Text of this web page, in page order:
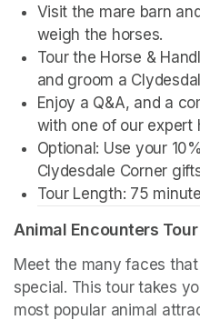
Visit the mare barn
weigh the horses.
Tour the Horse &
and groom a
Enjoy a Q&A, and a
with one of our expert
Optional: Use your
Clydesdale Corner
Tour Length: 75
Animal Encounters Tour
Meet the many faces
special. This tour takes
most popular animal